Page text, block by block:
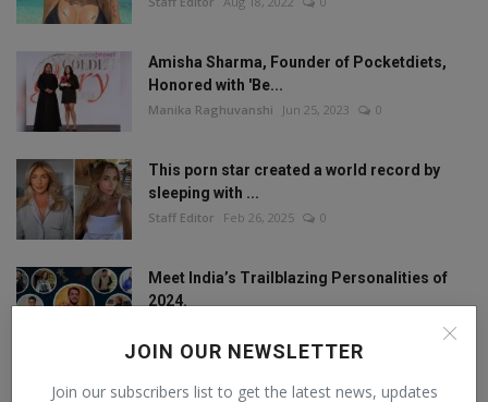
JOIN OUR NEWSLETTER
Join our subscribers list to get the latest news, updates
Amisha Sharma, Founder of Pocketdiets,
Honored with 'Be...
Manika Raghuvanshi Jun 25, 2023 0
This porn star created a world record by
sleeping with ...
Staff Editor Feb 26, 2025 0
Meet India’s Trailblazing Personalities of
2024.